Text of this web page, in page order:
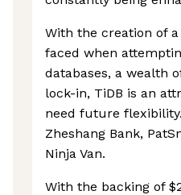
With the creation of
faced when
databases, a wealth
lock-in, TiDB is an
need future
Zheshang Bank,
Ninja Van.
With the backing of